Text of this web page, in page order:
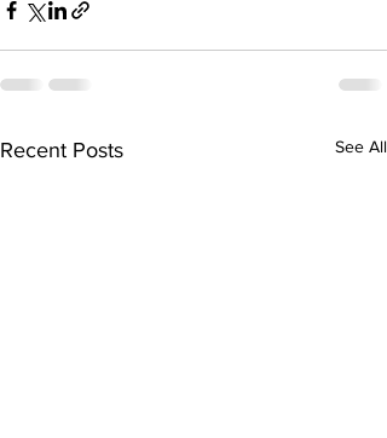
Recent Posts See All